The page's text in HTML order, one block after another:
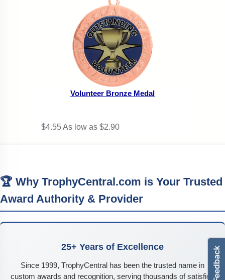
Volunteer Bronze Medal
$4.55As low as $2.90
🏆 Why TrophyCentral.com is Your Trusted
Award Authority & Provider
25+ Years of Excellence
Since 1999, TrophyCentral has been the trusted name in
custom awards and recognition, serving thousands of satisfied